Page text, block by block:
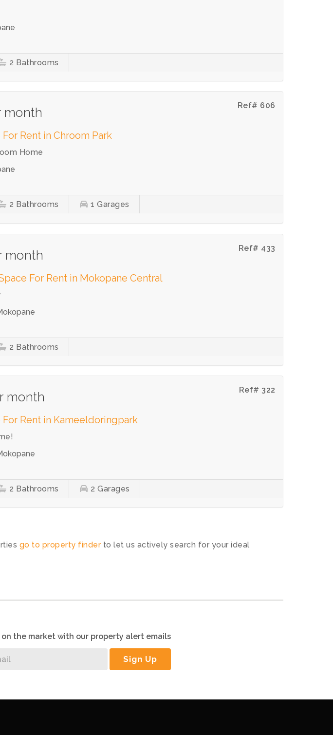
2 Bathrooms
Ref# 606
month
Rent in Chroom Park
Home
2 Bathrooms 1Garages
Ref# 433
month
For Rent in Mokopane Central
2 Bathrooms
Ref# 322
month
Rent in Kameeldoringpark
2 Bathrooms 2Garages
go to property finderto let us actively search for your ideal
the market with our property alert emails
Sign Up